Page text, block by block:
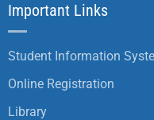
Important Links
Student Information
Online Registration
Library